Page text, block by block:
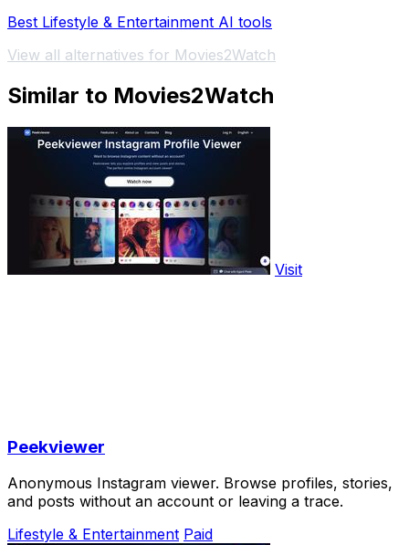
Best Lifestyle & Entertainment AI tools
View all alternatives for Movies2Watch
Similar to Movies2Watch
Visit
Peekviewer
Anonymous Instagram viewer. Browse profiles, stories,
and posts without an account or leaving a trace.
Lifestyle & Entertainment Paid